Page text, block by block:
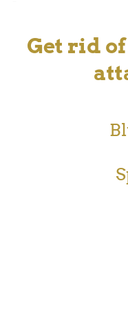
Get rid